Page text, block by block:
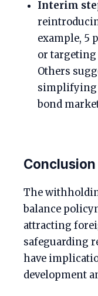
Interim
example, 5
or
Others
simplifying
bond
Conclusion
The
balance
attracting
safeguarding
have
development